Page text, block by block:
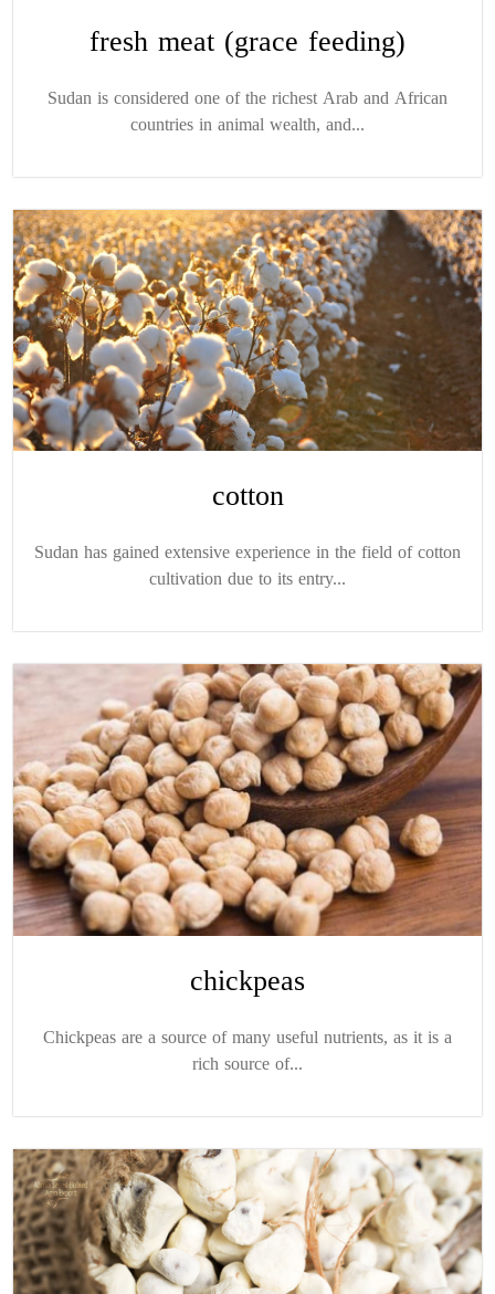
fresh meat (grace feeding)
Sudan is considered one of the richest Arab and African
countries in animal wealth, and...
cotton
Sudan has gained extensive experience in the field of cotton
cultivation due to its entry...
chickpeas
Chickpeas are a source of many useful nutrients, as it is a
rich source of...